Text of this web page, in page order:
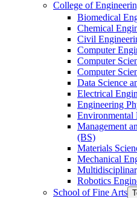
College of
Biomedical
Chemical
Civil
Computer
Computer
Computer
Data Science
Electrical
Engineering
Environmental
Management
(BS)
Materials
Mechanical
Robotics
School of Fine Arts